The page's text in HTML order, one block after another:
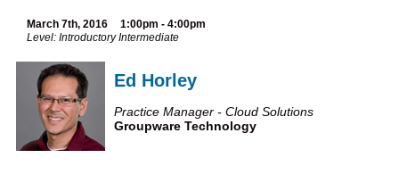
March 7th, 2016
1:00pm - 4:00pm
Level: Introductory Intermediate
Ed Horley
Practice Manager - Cloud Solutions
Groupware Technology